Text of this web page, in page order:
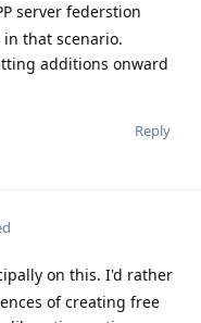
server federstion
that scenario.
additions onward
Reply
on this. I'd rather
of creating free